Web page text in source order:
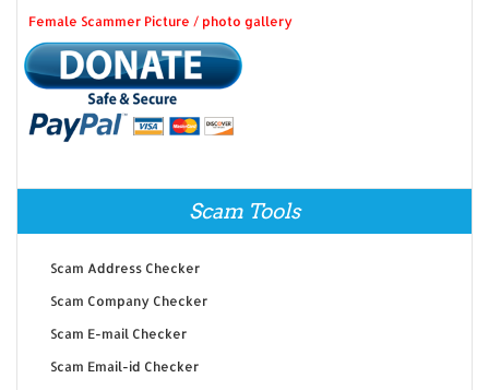
Female Scammer Picture / photo gallery
Scam Tools
Scam Address Checker
Scam Company Checker
Scam E-mail Checker
Scam Email-id Checker